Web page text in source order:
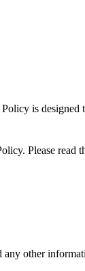
is designed
Please
any other